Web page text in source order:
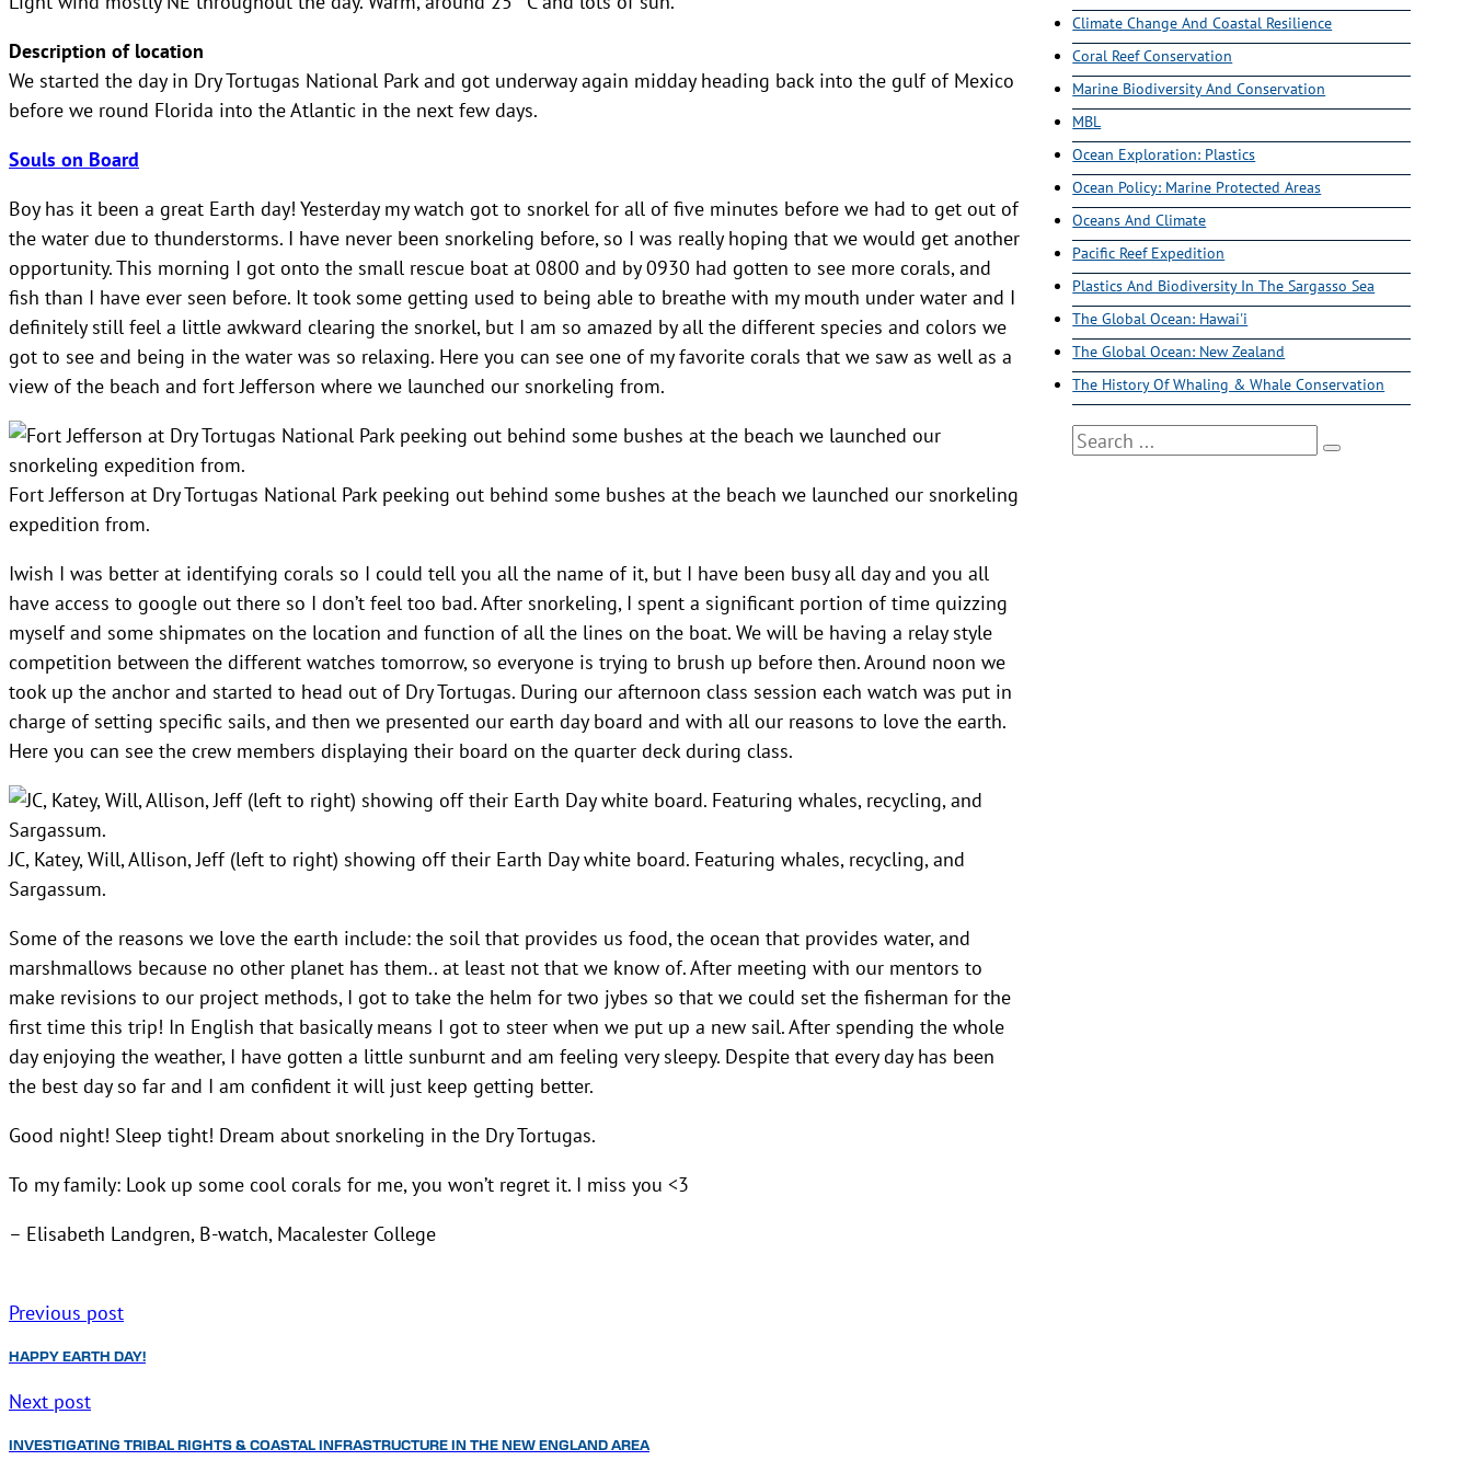
Description of location
We started the day in Dry Tortugas National Park and got underway again midday heading back into the gulf of Mexico
before we round Florida into the Atlantic in the next few days.
Souls on Board
Boy has it been a great Earth day! Yesterday my watch got to snorkel for all of five minutes before we had to get out of
the water due to thunderstorms. I have never been snorkeling before, so I was really hoping that we would get another
opportunity. This morning I got onto the small rescue boat at 0800 and by 0930 had gotten to see more corals, and
fish than I have ever seen before. It took some getting used to being able to breathe with my mouth under water and I
definitely still feel a little awkward clearing the snorkel, but I am so amazed by all the different species and colors we
got to see and being in the water was so relaxing. Here you can see one of my favorite corals that we saw as well as a
view of the beach and fort Jefferson where we launched our snorkeling from.
Fort Jefferson at Dry Tortugas National Park peeking out behind some bushes at the beach we launched our snorkeling
expedition from.
Iwish I was better at identifying corals so I could tell you all the name of it, but I have been busy all day and you all
have access to google out there so I don’t feel too bad. After snorkeling, I spent a significant portion of time quizzing
myself and some shipmates on the location and function of all the lines on the boat. We will be having a relay style
competition between the different watches tomorrow, so everyone is trying to brush up before then. Around noon we
took up the anchor and started to head out of Dry Tortugas. During our afternoon class session each watch was put in
charge of setting specific sails, and then we presented our earth day board and with all our reasons to love the earth.
Here you can see the crew members displaying their board on the quarter deck during class.
JC, Katey, Will, Allison, Jeff (left to right) showing off their Earth Day white board. Featuring whales, recycling, and
Sargassum.
Some of the reasons we love the earth include: the soil that provides us food, the ocean that provides water, and
marshmallows because no other planet has them.. at least not that we know of. After meeting with our mentors to
make revisions to our project methods, I got to take the helm for two jybes so that we could set the fisherman for the
first time this trip! In English that basically means I got to steer when we put up a new sail. After spending the whole
day enjoying the weather, I have gotten a little sunburnt and am feeling very sleepy. Despite that every day has been
the best day so far and I am confident it will just keep getting better.
Good night! Sleep tight! Dream about snorkeling in the Dry Tortugas.
To my family: Look up some cool corals for me, you won’t regret it. I miss you <3
– Elisabeth Landgren, B-watch, Macalester College
Previous post
HAPPY EARTH DAY!
Next post
INVESTIGATING TRIBAL RIGHTS & COASTAL INFRASTRUCTURE IN THE NEW ENGLAND AREA
Climate Change And Coastal Resilience
Coral Reef Conservation
Marine Biodiversity And Conservation
MBL
Ocean Exploration: Plastics
Ocean Policy: Marine Protected Areas
Oceans And Climate
Pacific Reef Expedition
Plastics And Biodiversity In The Sargasso Sea
The Global Ocean: Hawai'i
The Global Ocean: New Zealand
The History Of Whaling & Whale Conservation
Search